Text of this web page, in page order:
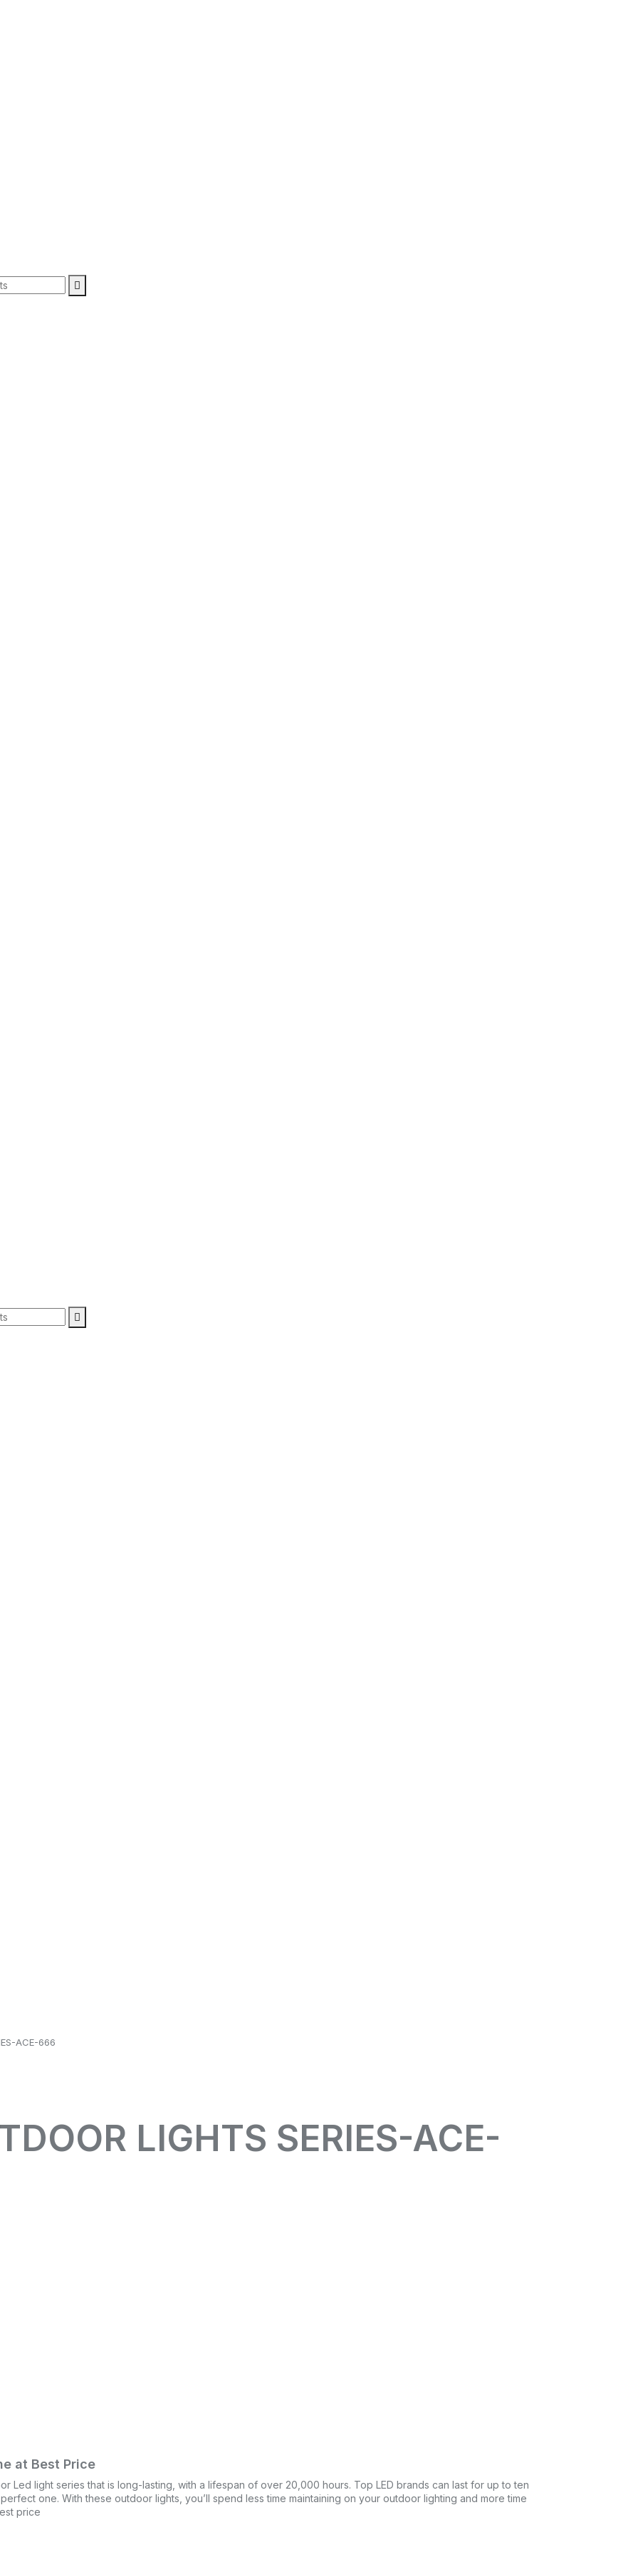
ACE-666
LIGHTS SERIES-ACE-
at Best Price
Led light series that is long-lasting, with a lifespan of over 20,000 hours. Top LED brands can last for up to ten
one. With these outdoor lights, you’ll spend less time maintaining on your outdoor lighting and more time
price